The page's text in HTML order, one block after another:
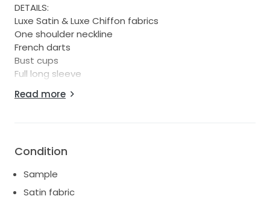
DETAILS:
Luxe Satin & Luxe Chiffon fabrics
One shoulder neckline
French darts
Bust cups
Full long sleeve
Slim A-line skirt
Read more
Condition
Sample
Satin fabric